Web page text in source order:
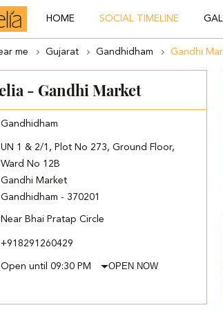
HOME SOCIAL TIMELINE
me Gujarat Gandhidham Gandhi
- Gandhi Market
Gandhidham
UN 1 & 2/1, Plot No 273, Ground Floor,
Ward No 12B
Gandhi Market
Gandhidham - 370201
Near Bhai Pratap Circle
+918291260429
Open until 09:30 PM OPEN NOW